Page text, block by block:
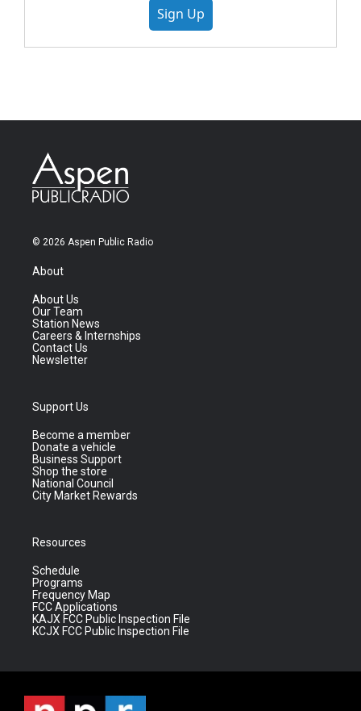
Sign Up
© 2026 Aspen Public Radio
About
About Us
Our Team
Station News
Careers & Internships
Contact Us
Newsletter
Support Us
Become a member
Donate a vehicle
Business Support
Shop the store
National Council
City Market Rewards
Resources
Schedule
Programs
Frequency Map
FCC Applications
KAJX FCC Public Inspection File
KCJX FCC Public Inspection File